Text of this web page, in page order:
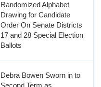
Randomized Alphabet
Drawing for Candidate
Order On Senate Districts
17 and 28 Special Election
Ballots
Debra Bowen Sworn in to
Second Term as